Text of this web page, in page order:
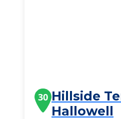
30 Hillside
Hallowell